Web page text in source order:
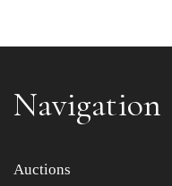
Navigation
Auctions